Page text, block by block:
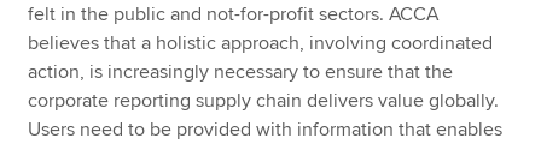
felt in the public and not-for-profit sectors. ACCA
believes that a holistic approach, involving coordinated
action, is increasingly necessary to ensure that the
corporate reporting supply chain delivers value globally.
Users need to be provided with information that enables